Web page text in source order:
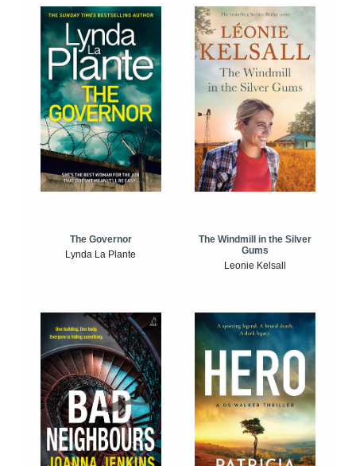
The Governor
Lynda La Plante
The Windmill in the Silver
Gums
Leonie Kelsall